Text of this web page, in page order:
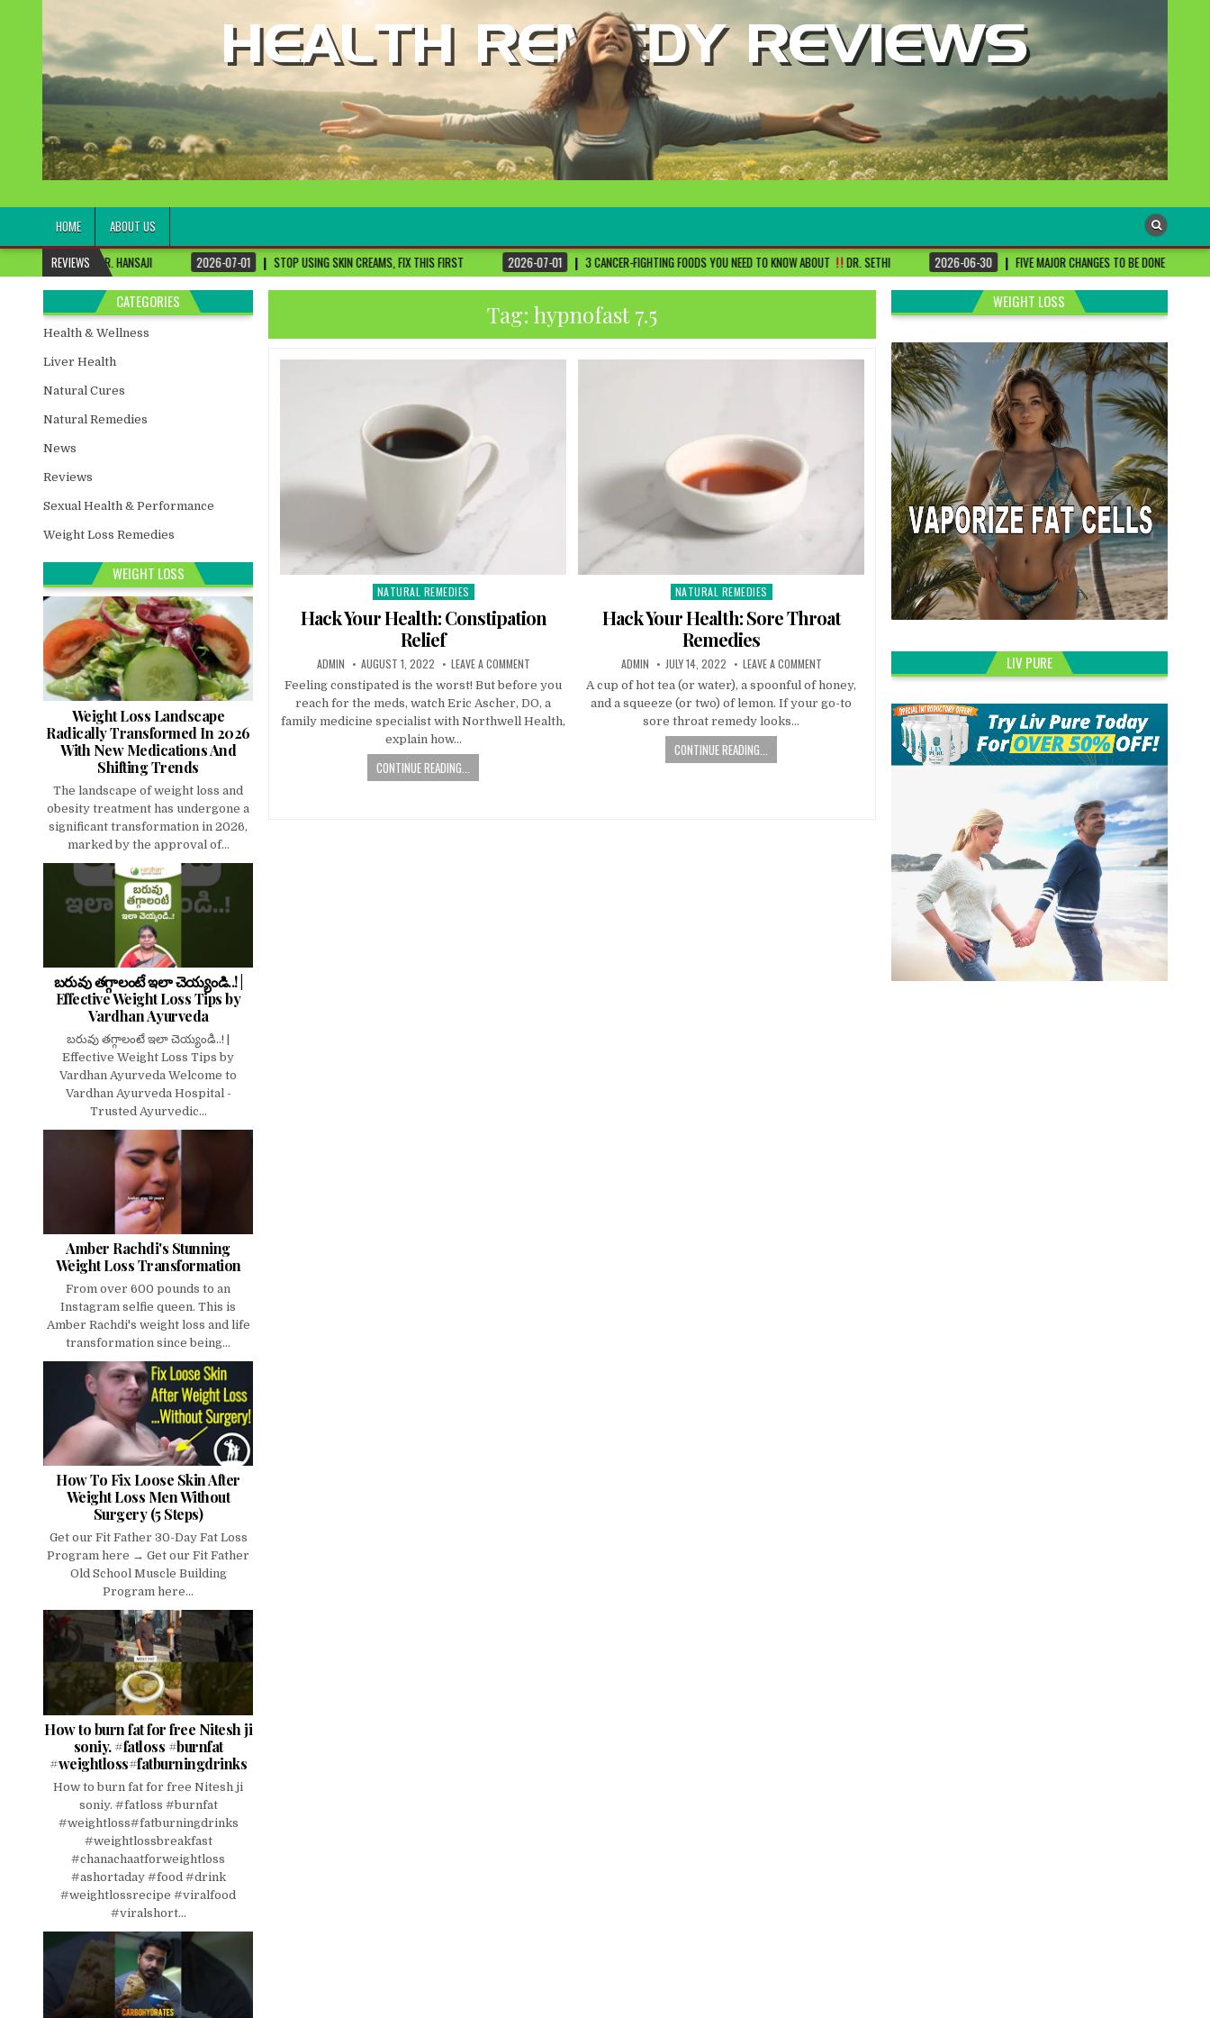
healthremediesandcures
HOME
ABOUT US
REVIEWS
2026-07-01 STOP USING SKIN CREAMS, FIX THIS FIRST 2026-07-01 3 CANCER-FIGHTING FOODS YOU NEED TO KNOW ABOUT DR. SETHI 2026-06-30 FIVE MAJOR CHANGES TO BE DONE FOR RA PATIENTS ! |
Tag:hypnofast 7.5
Posted
NATURAL REMEDIES
Hack Your Health: Constipation
Relief
ADMIN AUGUST 1, 2022 LEAVE A COMMENT
Feeling constipated is the worst! But before you
reach for the meds, watch Eric Ascher, DO, a
family medicine specialist with Northwell Health,
explain how…
CONTINUE READING...
Posted
NATURAL REMEDIES
Hack Your Health: Sore Throat
Remedies
ADMIN JULY 14, 2022 LEAVE A COMMENT
A cup of hot tea (or water), a spoonful of honey,
and a squeeze (or two) of lemon. If your go-to
sore throat remedy looks…
CONTINUE READING...
CATEGORIES
Health & Wellness
Liver Health
Natural Cures
Natural Remedies
News
Reviews
Sexual Health & Performance
Weight Loss Remedies
WEIGHT LOSS
Weight Loss Landscape
Radically Transformed In 2026
With New Medications And
Shifting Trends
The landscape of weight loss and
obesity treatment has undergone a
significant transformation in 2026,
marked by the approval of...
బరువు తగ్గాలంటే ఇలా చెయ్యండి..! |
Effective Weight Loss Tips by
Vardhan Ayurveda
బరువు తగ్గాలంటే ఇలా చెయ్యండి..! |
Effective Weight Loss Tips by
Vardhan Ayurveda Welcome to
Vardhan Ayurveda Hospital -
Trusted Ayurvedic...
Amber Rachdi's Stunning
Weight Loss Transformation
From over 600 pounds to an
Instagram selfie queen. This is
Amber Rachdi's weight loss and life
transformation since being...
How To Fix Loose Skin After
Weight Loss Men Without
Surgery (5 Steps)
Get our Fit Father 30-Day Fat Loss
Program here → Get our Fit Father
Old School Muscle Building
Program here...
How to burn fat for free Nitesh ji
soniy. #fatloss #burnfat
#weightloss#fatburningdrinks
How to burn fat for free Nitesh ji
soniy. #fatloss #burnfat
#weightloss#fatburningdrinks
#weightlossbreakfast
#chanachaatforweightloss
#ashortaday #food #drink
#weightlossrecipe #viralfood
#viralshort...
WEIGHT LOSS
LIV PURE